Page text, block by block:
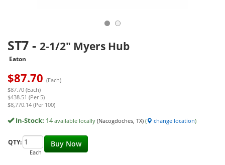
ST7 - 2-1/2" Myers Hub
Eaton
$87.70 (Each)
$87.70 (Each)
$438.51 (Per 5)
$8,770.14 (Per 100)
In-Stock: 14available locally (Nacogdoches, TX) ( change location)
Buy Now
QTY:
Each